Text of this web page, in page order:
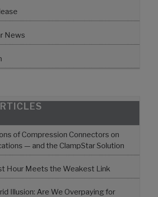
News
of Compression Connectors on
— and the ClampStar Solution
Hour Meets the Weakest Link
Illusion: Are We Overpaying for